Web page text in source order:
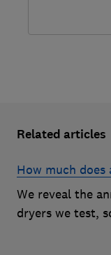
Related articles
How much
We reveal the
dryers we test,